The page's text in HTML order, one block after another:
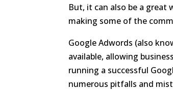
But, it can also be a
making some of the
Google Adwords (also
available, allowing
running a successful
numerous pitfalls and